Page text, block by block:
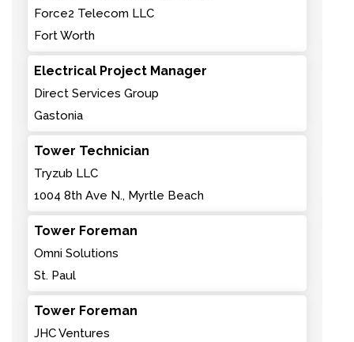
Force2 Telecom LLC
Fort Worth
Electrical Project Manager
Direct Services Group
Gastonia
Tower Technician
Tryzub LLC
1004 8th Ave N., Myrtle Beach
Tower Foreman
Omni Solutions
St. Paul
Tower Foreman
JHC Ventures